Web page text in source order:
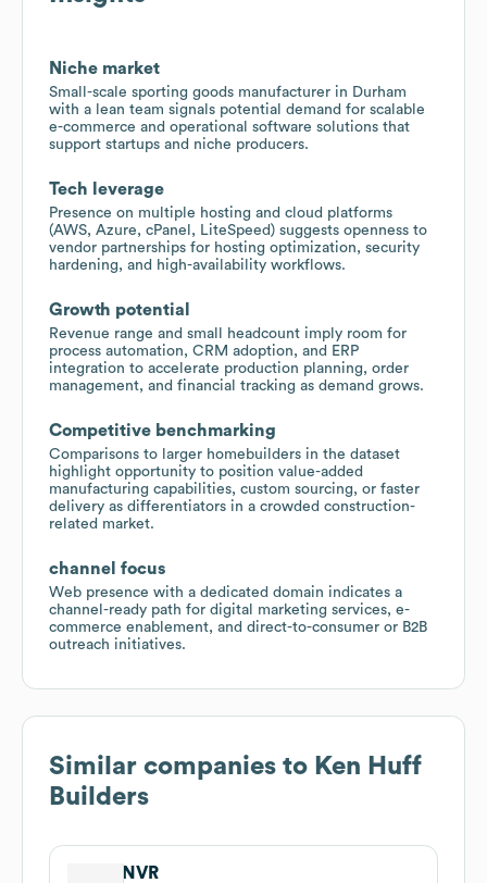
Niche market
Small-scale sporting goods manufacturer in Durham
with a lean team signals potential demand for scalable
e-commerce and operational software solutions that
support startups and niche producers.
Tech leverage
Presence on multiple hosting and cloud platforms
(AWS, Azure, cPanel, LiteSpeed) suggests openness to
vendor partnerships for hosting optimization, security
hardening, and high-availability workflows.
Growth potential
Revenue range and small headcount imply room for
process automation, CRM adoption, and ERP
integration to accelerate production planning, order
management, and financial tracking as demand grows.
Competitive benchmarking
Comparisons to larger homebuilders in the dataset
highlight opportunity to position value-added
manufacturing capabilities, custom sourcing, or faster
delivery as differentiators in a crowded construction-
related market.
channel focus
Web presence with a dedicated domain indicates a
channel-ready path for digital marketing services, e-
commerce enablement, and direct-to-consumer or B2B
outreach initiatives.
Similar companies to Ken Huff
Builders
NVR